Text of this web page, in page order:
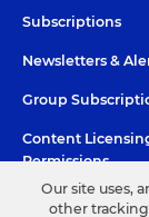
Subscriptions
Newsletters &
Group
Content
Permissions
Our site uses,
other